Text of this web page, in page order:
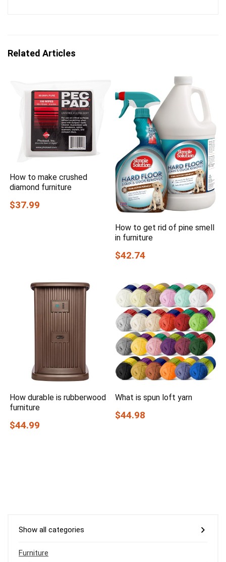
Related Articles
How to make crushed
diamond furniture
$37.99
How to get rid of pine smell
in furniture
$42.74
How durable is rubberwood
furniture
$44.99
What is spun loft yarn
$44.98
Show all categories
Furniture